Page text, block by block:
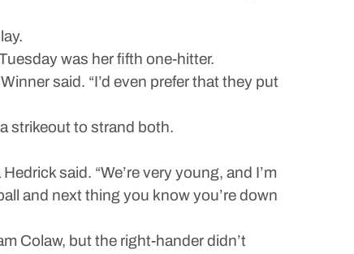
was her fifth one-hitter.
said. “I’d even prefer that they put
strikeout to strand both.
said. “We’re very young, and I’m
and next thing you know you’re down
Colaw, but the right-hander didn’t